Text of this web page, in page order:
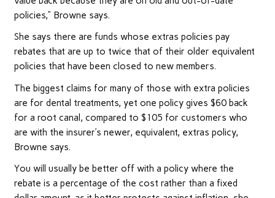
policies,” Browne says.
She says there are funds whose extras policies pay
rebates that are up to twice that of their older equivalent
policies that have been closed to new members.
The biggest claims for many of those with extra policies
are for dental treatments, yet one policy gives $60 back
for a root canal, compared to $105 for customers who
are with the insurer’s newer, equivalent, extras policy,
Browne says.
You will usually be better off with a policy where the
rebate is a percentage of the cost rather than a fixed